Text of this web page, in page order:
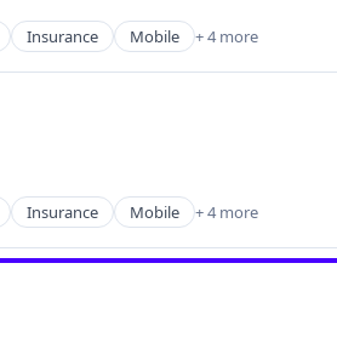
Insurance Mobile + 4 more
Insurance Mobile + 4 more